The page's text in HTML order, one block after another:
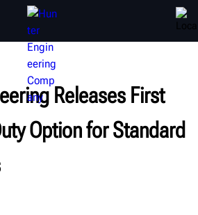
TRAINING
ABOUT
Releases First
Option for Standard